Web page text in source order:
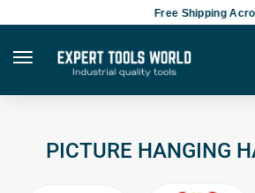
Free Shipping
PICTURE HANGING